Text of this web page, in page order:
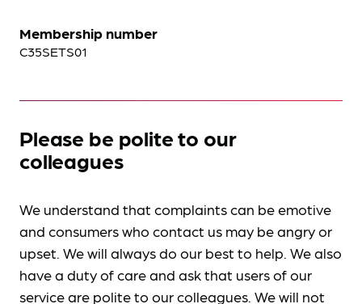
Membership number
C35SETS01
Please be polite to our
colleagues
We understand that complaints can be emotive
and consumers who contact us may be angry or
upset. We will always do our best to help. We also
have a duty of care and ask that users of our
service are polite to our colleagues. We will not